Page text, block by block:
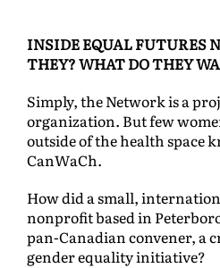
INSIDE EQUAL FUTURES
THEY? WHAT DO THEY
Simply, the Network is a
organization. But few
outside of the health space
CanWaCh.
How did a small,
nonprofit based in
pan-Canadian convener, a
gender equality initiative?